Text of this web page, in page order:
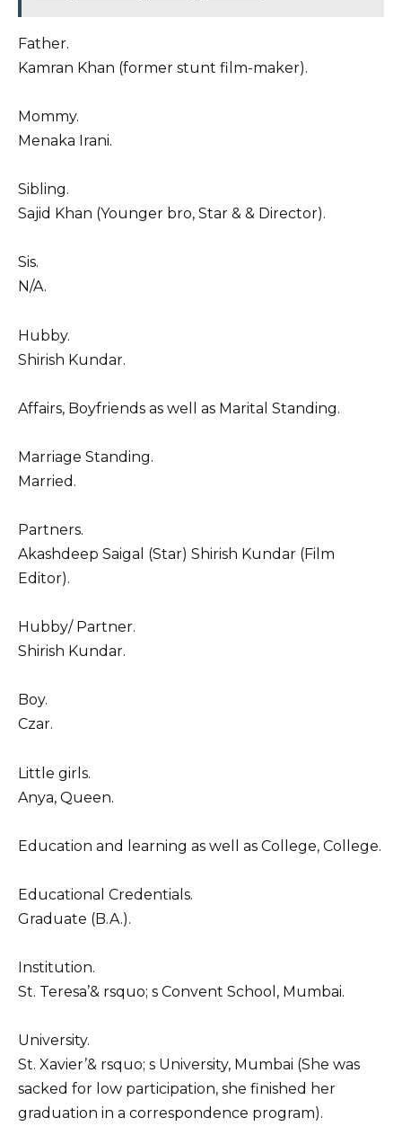
Father.
Kamran Khan (former stunt film-maker).
Mommy.
Menaka Irani.
Sibling.
Sajid Khan (Younger bro, Star & & Director).
Sis.
N/A.
Hubby.
Shirish Kundar.
Affairs, Boyfriends as well as Marital Standing.
Marriage Standing.
Married.
Partners.
Akashdeep Saigal (Star) Shirish Kundar (Film
Editor).
Hubby/ Partner.
Shirish Kundar.
Boy.
Czar.
Little girls.
Anya, Queen.
Education and learning as well as College, College.
Educational Credentials.
Graduate (B.A.).
Institution.
St. Teresa’& rsquo; s Convent School, Mumbai.
University.
St. Xavier’& rsquo; s University, Mumbai (She was
sacked for low participation, she finished her
graduation in a correspondence program).